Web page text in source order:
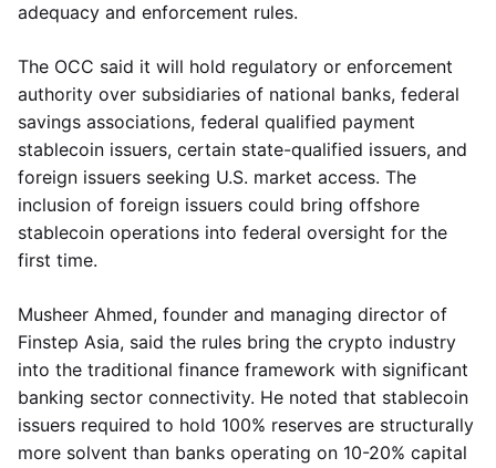
adequacy and enforcement rules.
The OCC said it will hold regulatory or enforcement
authority over subsidiaries of national banks, federal
savings associations, federal qualified payment
stablecoin issuers, certain state-qualified issuers, and
foreign issuers seeking U.S. market access. The
inclusion of foreign issuers could bring offshore
stablecoin operations into federal oversight for the
first time.
Musheer Ahmed, founder and managing director of
Finstep Asia, said the rules bring the crypto industry
into the traditional finance framework with significant
banking sector connectivity. He noted that stablecoin
issuers required to hold 100% reserves are structurally
more solvent than banks operating on 10-20% capital